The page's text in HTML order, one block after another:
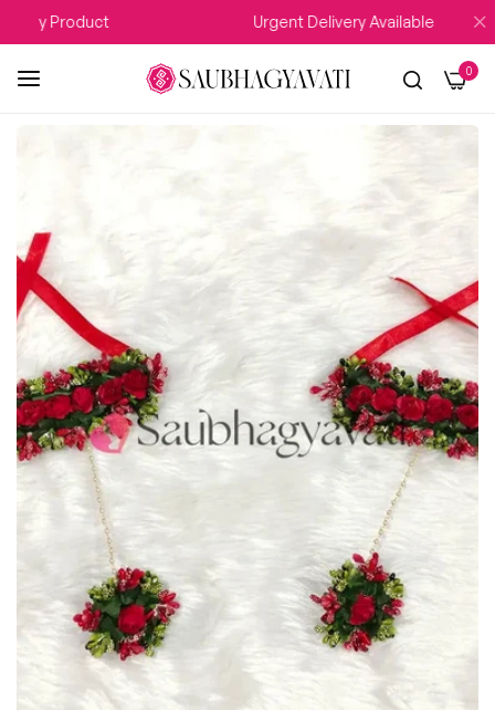
Any Product Urgent Delivery Available
0